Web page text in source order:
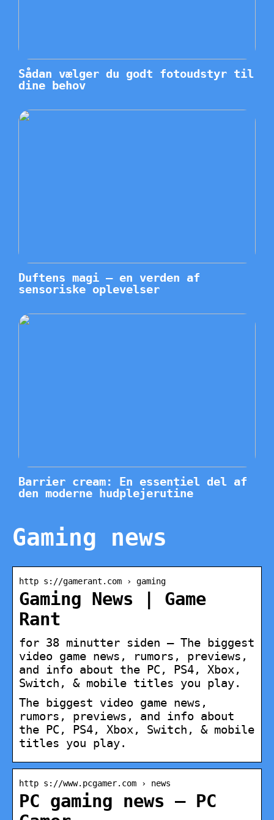
Sådan vælger du godt fotoudstyr til
dine behov
Duftens magi – en verden af
sensoriske oplevelser
Barrier cream: En essentiel del af
den moderne hudplejerutine
Gaming news
http s://gamerant.com › gaming
Gaming News | Game
Rant
for 38 minutter siden — The biggest
video game news, rumors, previews,
and info about the PC, PS4, Xbox,
Switch, & mobile titles you play.
The biggest video game news,
rumors, previews, and info about
the PC, PS4, Xbox, Switch, & mobile
titles you play.
http s://www.pcgamer.com › news
PC gaming news – PC